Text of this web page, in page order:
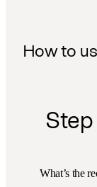
How to
Step
What’s the